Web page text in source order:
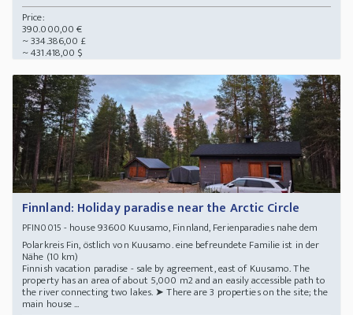
Price:
390.000,00 €
~ 334.386,00 £
~ 431.418,00 $
Finnland: Holiday paradise near the Arctic Circle
PFIN0015 - house 93600 Kuusamo, Finnland, Ferienparadies nahe dem
Polarkreis Fin, östlich von Kuusamo. eine befreundete Familie ist in der
Nähe (10 km)
Finnish vacation paradise - sale by agreement, east of Kuusamo. The
property has an area of about 5,000 m2 and an easily accessible path to
the river connecting two lakes. ➤ There are 3 properties on the site; the
main house ...